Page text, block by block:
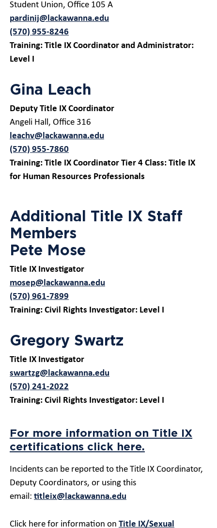
Student Union, Office 105 A
pardinij@lackawanna.edu
(570) 955-8246
Training: Title IX Coordinator and Administrator:
Level I
Gina Leach
Deputy Title IX Coordinator
Angeli Hall, Office 316
leachv@lackawanna.edu
(570) 955-7860
Training: Title IX Coordinator Tier 4 Class: Title IX
for Human Resources Professionals
Additional Title IX Staff
Members
Pete Mose
Title IX Investigator
mosep@lackawanna.edu
(570) 961-7899
Training: Civil Rights Investigator: Level I
Gregory Swartz
Title IX Investigator
swartzg@lackawanna.edu
(570) 241-2022
Training: Civil Rights Investigator: Level I
For more information on Title IX
certifications click here.
Incidents can be reported to the Title IX Coordinator,
Deputy Coordinators, or using this
email: titleix@lackawanna.edu
Click here for information on Title IX/Sexual